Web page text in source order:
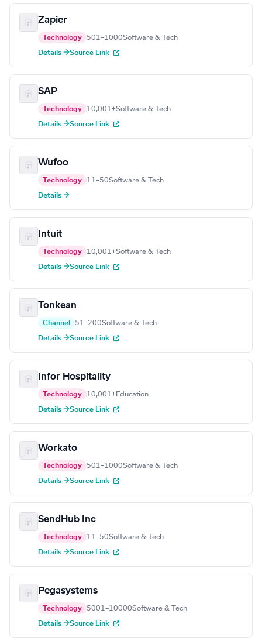
Zapier
Technology 501–1000Software & Tech
Details →Source Link
SAP
Technology 10,001+Software & Tech
Details →Source Link
Wufoo
Technology 11–50Software & Tech
Details →
Intuit
Technology 10,001+Software & Tech
Details →Source Link
Tonkean
Channel 51–200Software & Tech
Details →Source Link
Infor Hospitality
Technology 10,001+Education
Details →Source Link
Workato
Technology 501–1000Software & Tech
Details →Source Link
SendHub Inc
Technology 11–50Software & Tech
Details →Source Link
Pegasystems
Technology 5001–10000Software & Tech
Details →Source Link